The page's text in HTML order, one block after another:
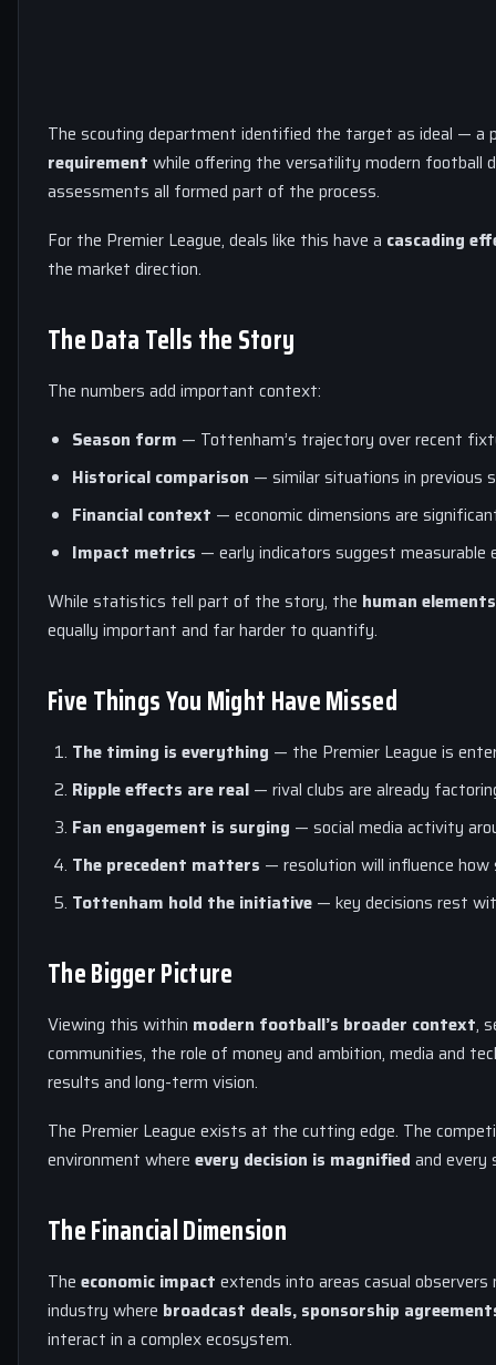
The scouting department identified the target as ideal — a
requirement while offering the versatility modern football
assessments all formed part of the process.
For the Premier League, deals like this have a cascading
the market direction.
The Data Tells the Story
The numbers add important context:
Season form — Tottenham’s trajectory over recent
Historical comparison — similar situations in previous
Financial context — economic dimensions are
Impact metrics — early indicators suggest measurable
While statistics tell part of the story, the human
equally important and far harder to quantify.
Five Things You Might Have Missed
The timing is everything — the Premier League is
Ripple effects are real — rival clubs are already
Fan engagement is surging — social media activity
The precedent matters — resolution will influence how
Tottenham hold the initiative — key decisions rest
The Bigger Picture
Viewing this within modern football’s broader context,
communities, the role of money and ambition, media and
results and long-term vision.
The Premier League exists at the cutting edge. The
environment where every decision is magnified and every
The Financial Dimension
The economic impact extends into areas casual
industry where broadcast deals, sponsorship
interact in a complex ecosystem.